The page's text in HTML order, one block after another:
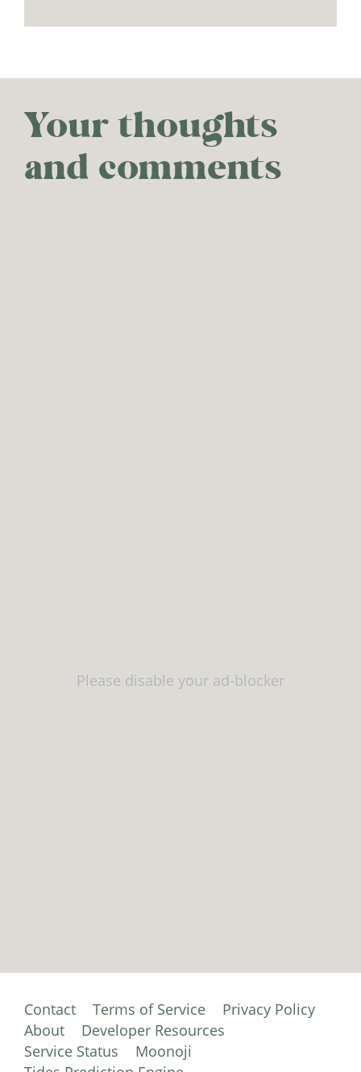
Your thoughts
and comments
Contact Terms of Service
Privacy Policy
About
Developer Resources
Service Status
Moonoji